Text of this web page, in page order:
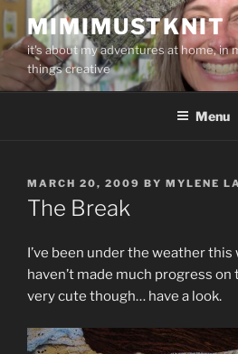
Skip
to
content
MIMIMUSTKNIT
it's about my adventures at home, in
things creative
Menu
POSTED
ON
MARCH 20, 2009 BY MYLENE
The Break
I’ve been under the weather
haven’t made much progress
very cute though… have a look.